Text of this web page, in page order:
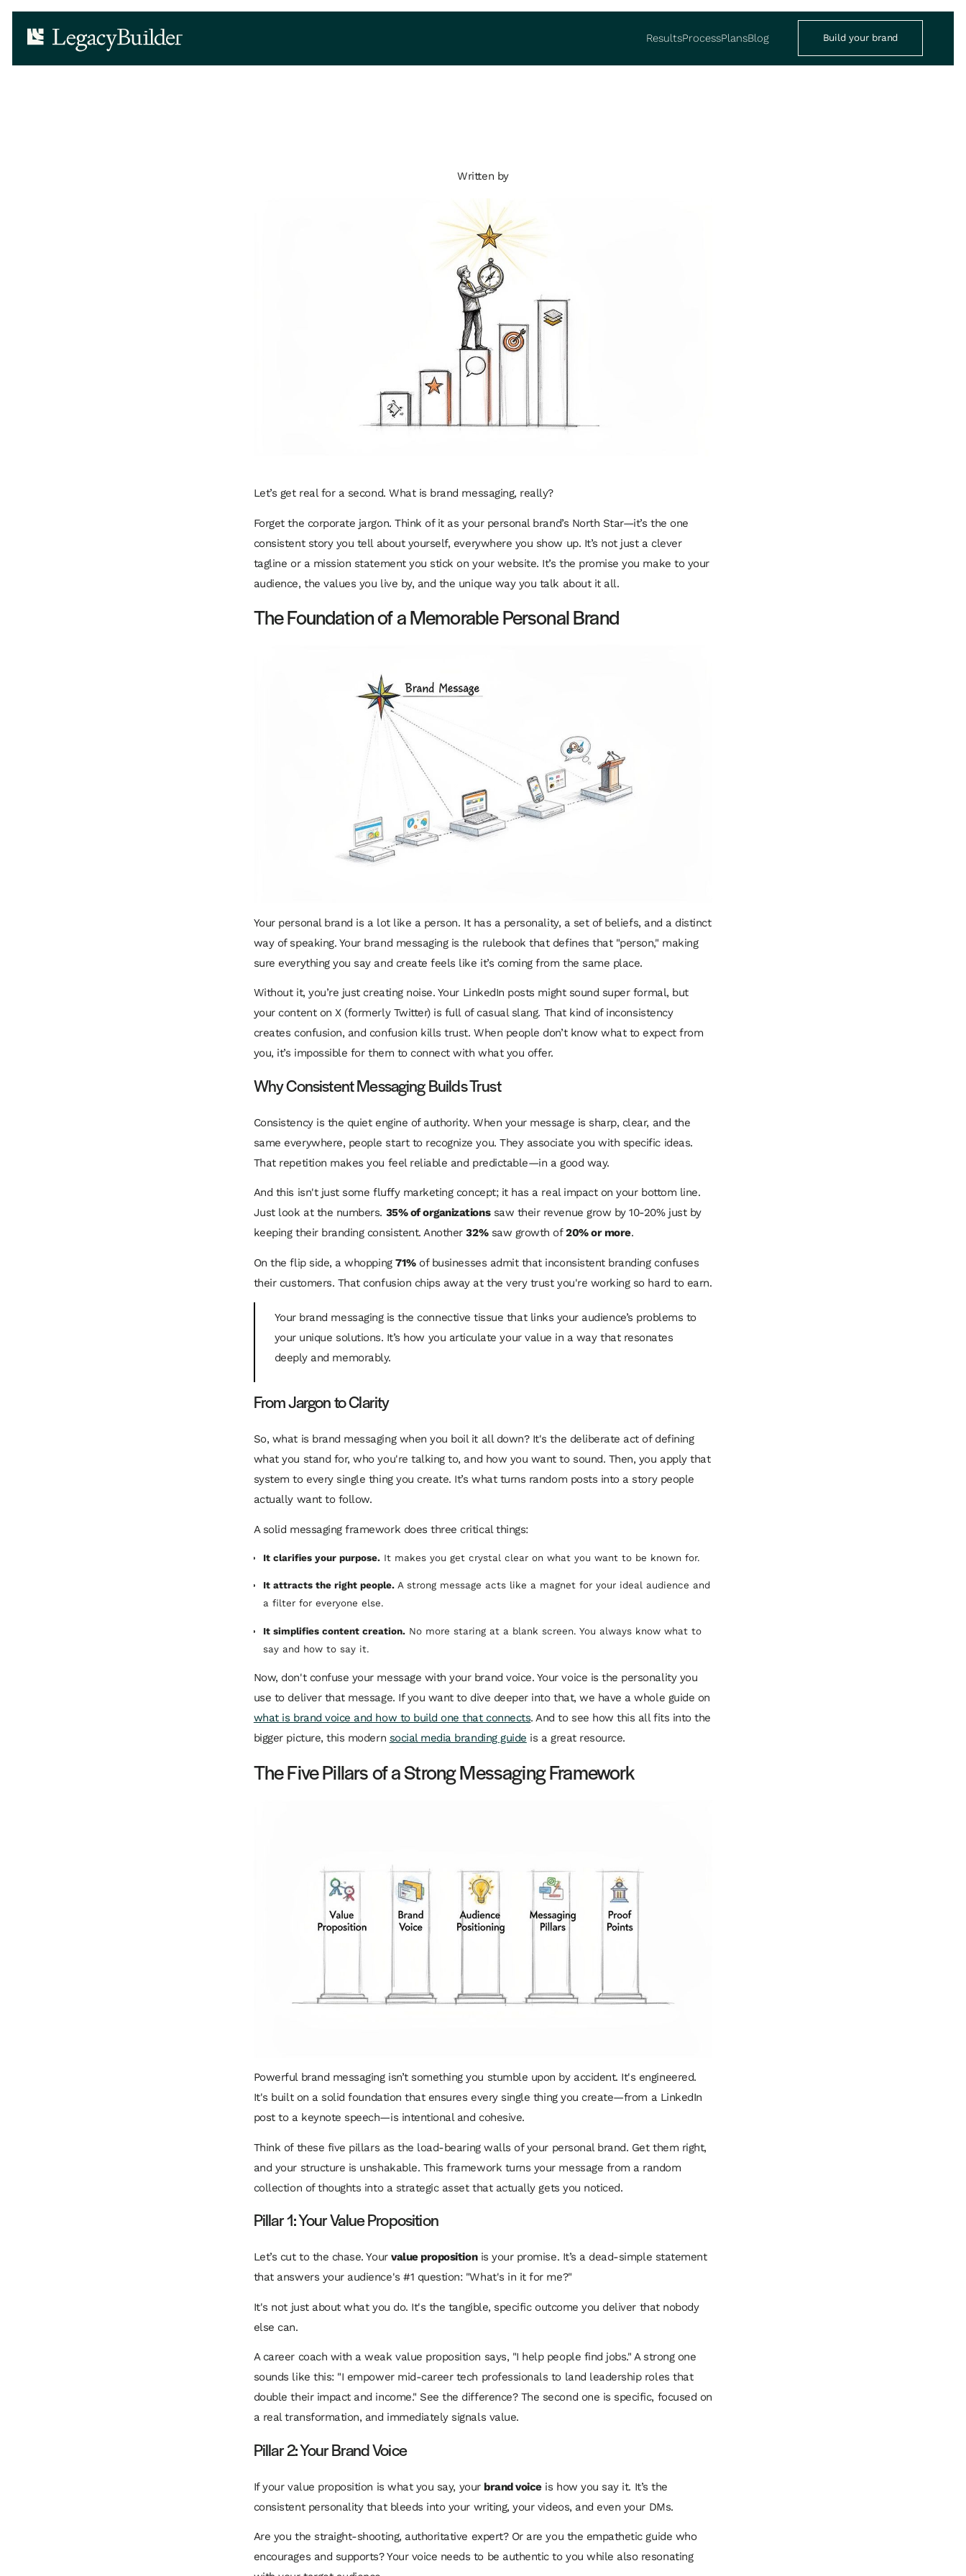
ResultsProcessPlansBlog Build your brand
Written by
Let’s get real for a second. What is brand messaging, really?
Forget the corporate jargon. Think of it as your personal brand’s North Star—it’s the one
consistent story you tell about yourself, everywhere you show up. It’s not just a clever
tagline or a mission statement you stick on your website. It’s the promise you make to your
audience, the values you live by, and the unique way you talk about it all.
The Foundation of a Memorable Personal Brand
Your personal brand is a lot like a person. It has a personality, a set of beliefs, and a distinct
way of speaking. Your brand messaging is the rulebook that defines that "person," making
sure everything you say and create feels like it’s coming from the same place.
Without it, you’re just creating noise. Your LinkedIn posts might sound super formal, but
your content on X (formerly Twitter) is full of casual slang. That kind of inconsistency
creates confusion, and confusion kills trust. When people don’t know what to expect from
you, it’s impossible for them to connect with what you offer.
Why Consistent Messaging Builds Trust
Consistency is the quiet engine of authority. When your message is sharp, clear, and the
same everywhere, people start to recognize you. They associate you with specific ideas.
That repetition makes you feel reliable and predictable—in a good way.
And this isn't just some fluffy marketing concept; it has a real impact on your bottom line.
Just look at the numbers. 35% of organizationssaw their revenue grow by 10-20% just by
keeping their branding consistent. Another32%saw growth of20% or more.
On the flip side, a whopping71%of businesses admit that inconsistent branding confuses
their customers. That confusion chips away at the very trust you're working so hard to earn.
Your brand messaging is the connective tissue that links your audience’s problems to
your unique solutions. It’s how you articulate your value in a way that resonates
deeply and memorably.
From Jargon to Clarity
So, what is brand messaging when you boil it all down? It's the deliberate act of defining
what you stand for, who you're talking to, and how you want to sound. Then, you apply that
system to every single thing you create. It’s what turns random posts into a story people
actually want to follow.
A solid messaging framework does three critical things:
It clarifies your purpose. It makes you get crystal clear on what you want to be known for.
It attracts the right people. A strong message acts like a magnet for your ideal audience and
a filter for everyone else.
It simplifies content creation. No more staring at a blank screen. You always know what to
say and how to say it.
Now, don't confuse your message with your brand voice. Your voice is the personalityyou
use to deliver that message. If you want to dive deeper into that, we have a whole guide on
what is brand voice and how to build one that connects. And to see how this all fits into the
bigger picture, this modern social media branding guide is a great resource.
The Five Pillars of a Strong Messaging Framework
Powerful brand messaging isn’t something you stumble upon by accident. It's engineered.
It's built on a solid foundation that ensures every single thing you create—from a LinkedIn
post to a keynote speech—is intentional and cohesive.
Think of these five pillars as the load-bearing walls of your personal brand. Get them right,
and your structure is unshakable. This framework turns your message from a random
collection of thoughts into a strategic asset that actually gets you noticed.
Pillar 1: Your Value Proposition
Let’s cut to the chase. Yourvalue propositionis your promise. It’s a dead-simple statement
that answers your audience's #1 question: "What's in it for me?"
It's not just about what you do. It's the tangible, specific outcome you deliver that nobody
else can.
A career coach with a weak value proposition says, "I help people find jobs." A strong one
sounds like this: "I empower mid-career tech professionals to land leadership roles that
double their impact and income." See the difference? The second one is specific, focused on
a real transformation, and immediately signals value.
Pillar 2: Your Brand Voice
If your value proposition iswhatyou say, your brand voiceis how you say it. It’s the
consistent personality that bleeds into your writing, your videos, and even your DMs.
Are you the straight-shooting, authoritative expert? Or are you the empathetic guide who
encourages and supports? Your voice needs to be authentic to you while also resonating